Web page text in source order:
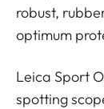
robust,
optimum
Leica Sport
spotting